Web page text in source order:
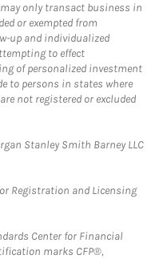
only transact business in
or exempted from
up and individualized
to effect
of personalized investment
to persons in states where
not registered or excluded
Stanley Smith Barney LLC
Registration and Licensing
Center for Financial
marks CFP®,